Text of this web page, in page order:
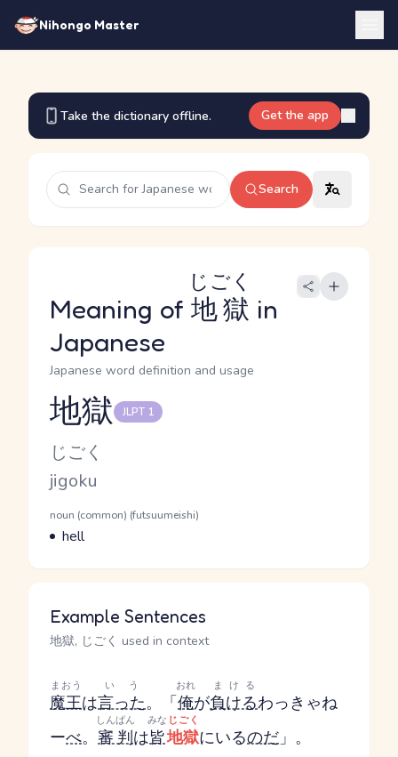
Nihongo Master
Take the dictionary offline. Get the app
Search
Meaning of 地獄
じごく
in
Japanese
Japanese word definition and usage
Reading and JLPT level
地獄 JLPT 1
Kana Reading
じごく
Romaji
jigoku
Word Senses
Parts of speech
noun (common) (futsuumeishi)
Meaning
hell
Example Sentences
地獄, じごく used in context
魔王
まおう
は言った
いう
。「俺
おれ
が負ける
まける
わっきゃね
ーべ。 審判
しんぱん
は皆
みな
地獄
じごく
にいるのだ 」。